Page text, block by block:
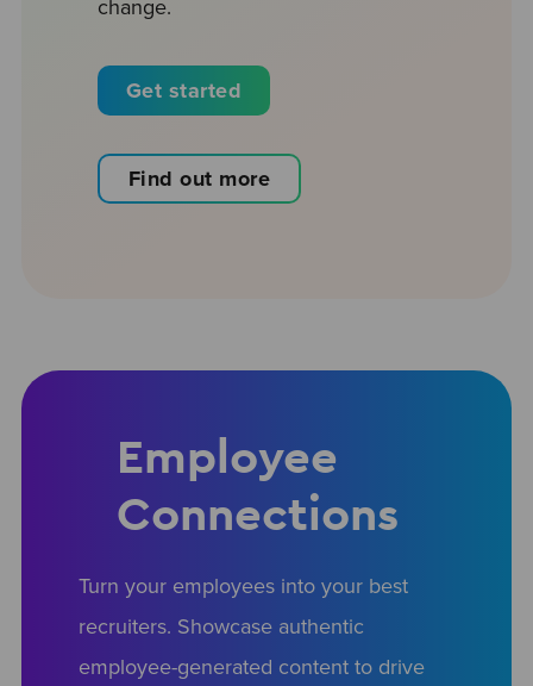
change.
Get started
Find out more
Employee
Connections
Turn your employees into your best
recruiters. Showcase authentic
employee-generated content to drive